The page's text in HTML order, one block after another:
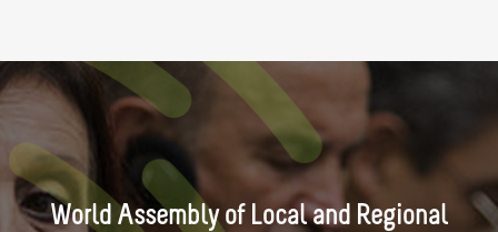
World Assembly of Local and Regional